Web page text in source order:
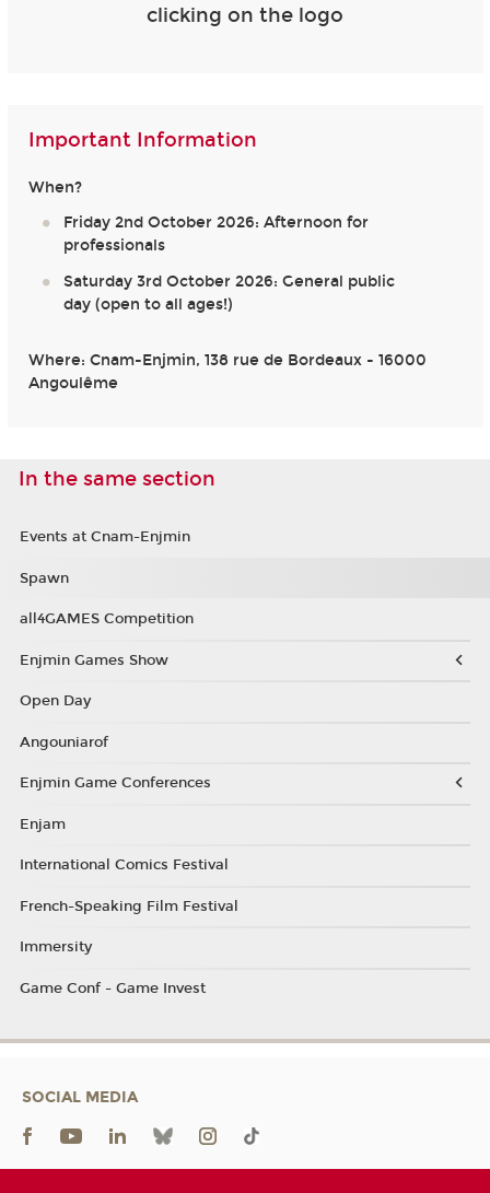
clicking on the logo
Important Information
When?
Friday 2nd October 2026: Afternoon for
professionals
Saturday 3rd October 2026: General public
day (open to all ages!)
Where: Cnam-Enjmin, 138 rue de Bordeaux - 16000
Angoulême
In the same section
Events at Cnam-Enjmin
Spawn
all4GAMES Competition
Enjmin Games Show
Open Day
Angouniarof
Enjmin Game Conferences
Enjam
International Comics Festival
French-Speaking Film Festival
Immersity
Game Conf - Game Invest
SOCIAL MEDIA